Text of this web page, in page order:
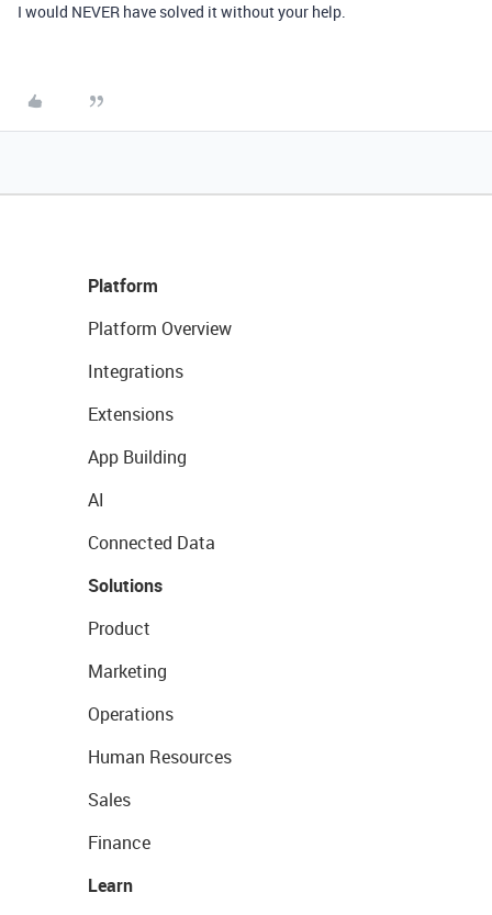
I would NEVER have solved it without your help.
Platform
Platform Overview
Integrations
Extensions
App Building
AI
Connected Data
Solutions
Product
Marketing
Operations
Human Resources
Sales
Finance
Learn